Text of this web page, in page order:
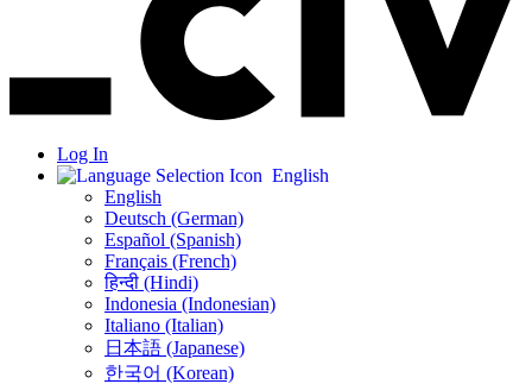
Log In
English
English
Deutsch (German)
Español (Spanish)
Français (French)
हिन्दी (Hindi)
Indonesia (Indonesian)
Italiano (Italian)
日本語 (Japanese)
한국어 (Korean)